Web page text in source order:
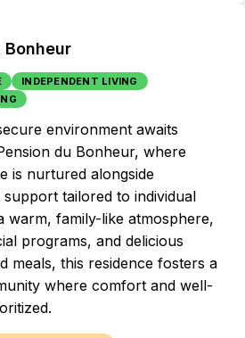
Bonheur
INDEPENDENT LIVING
environment awaits
du Bonheur, where
is nurtured alongside
support tailored to individual
warm, family-like atmosphere,
programs, and delicious
meals, this residence fosters a
where comfort and well-